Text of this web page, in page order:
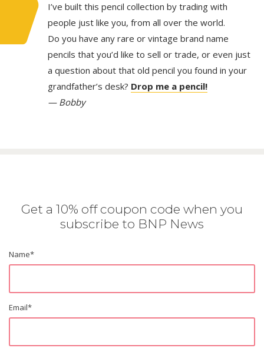
I’ve built this pencil collection by trading with
people just like you, from all over the world.
Do you have any rare or vintage brand name
pencils that you’d like to sell or trade, or even just
a question about that old pencil you found in your
grandfather’s desk? Drop me a pencil!
— Bobby
Get a 10% off coupon code when you
subscribe to BNP News
Name*
Email*